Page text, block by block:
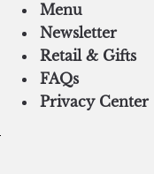
Menu
Newsletter
Retail & Gifts
FAQs
Privacy Center